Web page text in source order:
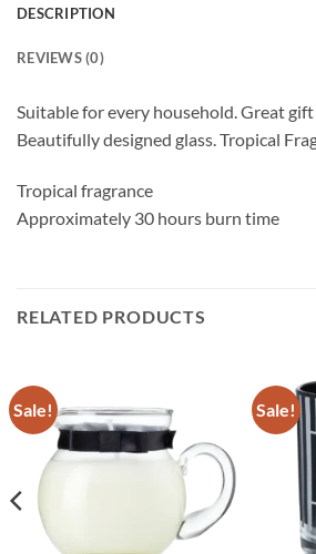
DESCRIPTION
REVIEWS (0)
Suitable for every household. Great
Beautifully designed glass. Tropical
Tropical fragrance
Approximately 30 hours burn time
RELATED PRODUCTS
Sale! Sale!